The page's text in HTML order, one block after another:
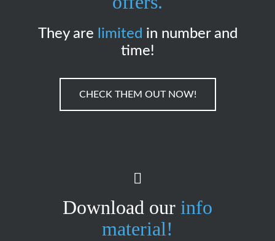
They are limited in number and
time!
CHECK THEM OUT NOW!
Download our info
material!